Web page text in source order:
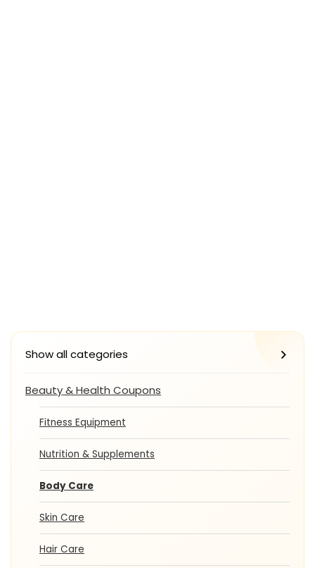
Show all categories
Beauty & Health Coupons
Fitness Equipment
Nutrition & Supplements
Body Care
Skin Care
Hair Care